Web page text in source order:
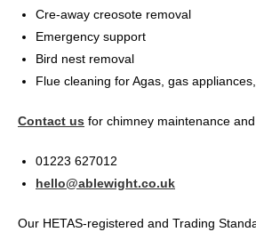
Cre-away creosote removal
Emergency support
Bird nest removal
Flue cleaning for Agas, gas
Contact us for chimney maintenance and
01223 627012
hello@ablewight.co.uk
Our HETAS-registered and Trading